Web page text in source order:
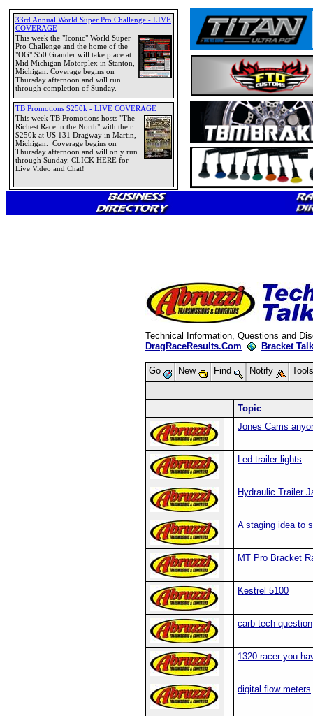
Technical Information, Questions and
DragRaceResults.Com
Bracket Talk
Go New Find Notify
Topic
Jones Cams
Led trailer lights
Hydraulic Trailer
A staging idea to
MT Pro Bracket
Kestrel 5100
carb tech question
1320 racer you
digital flow meters